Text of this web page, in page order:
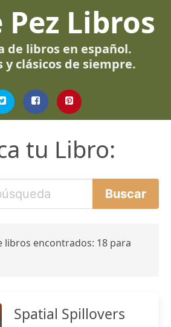
Libros
de libros en español.
y clásicos de siempre.
tu Libro:
libros encontrados: 18 para
Spatial Spillovers